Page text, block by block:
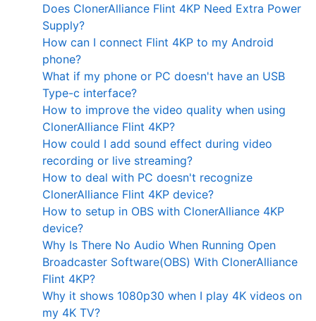
Does ClonerAlliance Flint 4KP Need Extra Power
Supply?
How can I connect Flint 4KP to my Android
phone?
What if my phone or PC doesn't have an USB
Type-c interface?
How to improve the video quality when using
ClonerAlliance Flint 4KP?
How could I add sound effect during video
recording or live streaming?
How to deal with PC doesn't recognize
ClonerAlliance Flint 4KP device?
How to setup in OBS with ClonerAlliance 4KP
device?
Why Is There No Audio When Running Open
Broadcaster Software(OBS) With ClonerAlliance
Flint 4KP?
Why it shows 1080p30 when I play 4K videos on
my 4K TV?